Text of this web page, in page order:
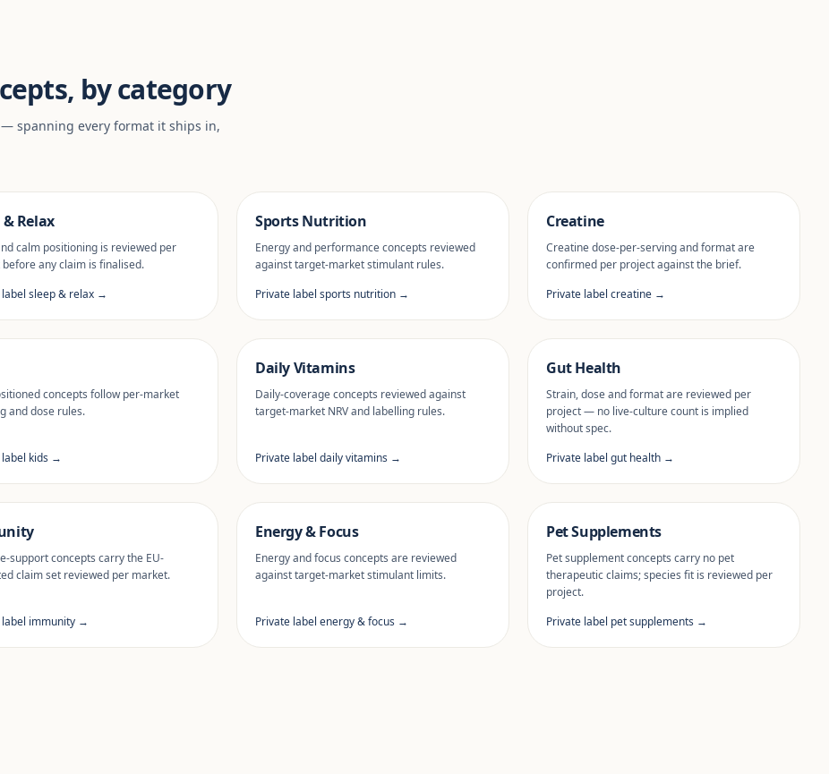
by category
spanning every format it ships in,
& Relax
calm positioning is reviewed per
any claim is finalised.
label sleep & relax →
Sports Nutrition
Energy and performance concepts reviewed
against target-market stimulant rules.
Private label sports nutrition →
Creatine
Creatine dose-per-serving and format are
confirmed per project against the brief.
Private label creatine →
concepts follow per-market
and dose rules.
label kids →
Daily Vitamins
Daily-coverage concepts reviewed against
target-market NRV and labelling rules.
Private label daily vitamins →
Gut Health
Strain, dose and format are reviewed per
project — no live-culture count is implied
without spec.
Private label gut health →
support concepts carry the EU-
claim set reviewed per market.
label immunity →
Energy & Focus
Energy and focus concepts are reviewed
against target-market stimulant limits.
Private label energy & focus →
Pet Supplements
Pet supplement concepts carry no pet
therapeutic claims; species fit is reviewed per
project.
Private label pet supplements →